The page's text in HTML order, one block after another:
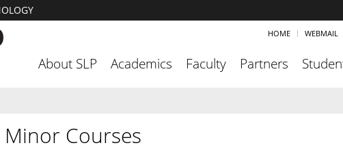
HOME WEBMAIL
About SLP Academics Faculty Partners
Minor Courses